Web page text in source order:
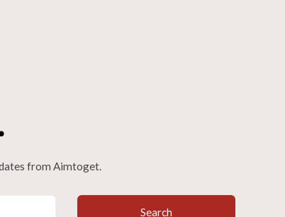
from Aimtoget.
Search